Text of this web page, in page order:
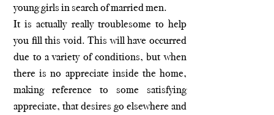
young girls in search of married men.
It is actually really troublesome to help
you fill this void. This will have occurred
due to a variety of conditions, but when
there is no appreciate inside the home,
making reference to some satisfying
appreciate, that desires go elsewhere and